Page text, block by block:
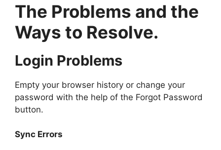
The Problems and the
Ways to Resolve.
Login Problems
Empty your browser history or change your
password with the help of the Forgot Password
button.
Sync Errors